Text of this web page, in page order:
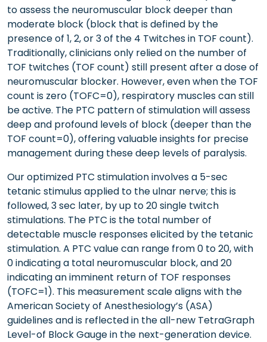
to assess the neuromuscular block deeper than
moderate block (block that is defined by the
presence of 1, 2, or 3 of the 4 Twitches in TOF count).
Traditionally, clinicians only relied on the number of
TOF twitches (TOF count) still present after a dose of
neuromuscular blocker. However, even when the TOF
count is zero (TOFC=0), respiratory muscles can still
be active. The PTC pattern of stimulation will assess
deep and profound levels of block (deeper than the
TOF count=0), offering valuable insights for precise
management during these deep levels of paralysis.
Our optimized PTC stimulation involves a 5-sec
tetanic stimulus applied to the ulnar nerve; this is
followed, 3 sec later, by up to 20 single twitch
stimulations. The PTC is the total number of
detectable muscle responses elicited by the tetanic
stimulation. A PTC value can range from 0 to 20, with
0 indicating a total neuromuscular block, and 20
indicating an imminent return of TOF responses
(TOFC=1). This measurement scale aligns with the
American Society of Anesthesiology’s (ASA)
guidelines and is reflected in the all-new TetraGraph
Level-of Block Gauge in the next-generation device.